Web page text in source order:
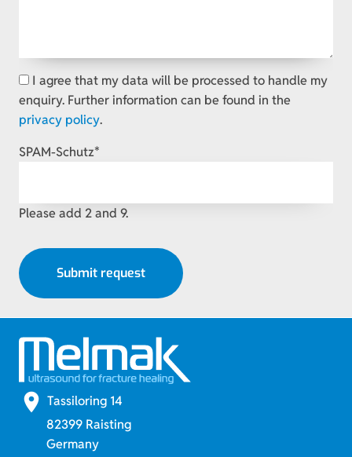
I agree that my data will be processed to handle my
enquiry. Further information can be found in the
privacy policy.
Mandatory
SPAM-Schutz*
Please add 2 and 9.
Submit request
place Tassiloring 14
82399 Raisting
Germany